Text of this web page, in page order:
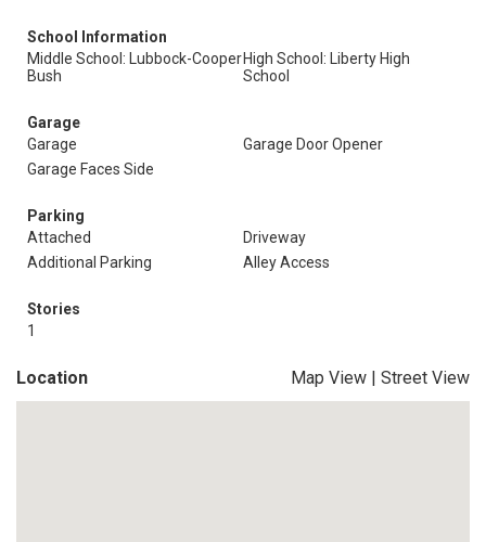
School Information
Middle School: Lubbock-Cooper
Bush
High School: Liberty High
School
Garage
Garage
Garage Door Opener
Garage Faces Side
Parking
Attached
Driveway
Additional Parking
Alley Access
Stories
1
Location Map View | Street View